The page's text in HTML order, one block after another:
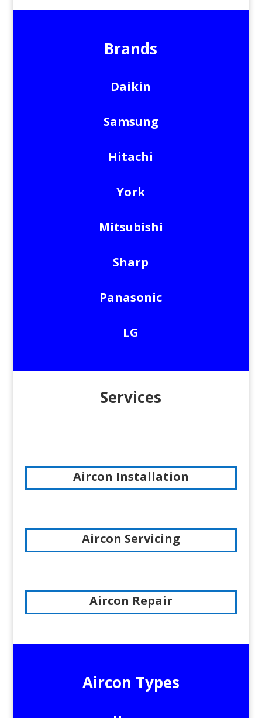
Brands
Daikin
Samsung
Hitachi
York
Mitsubishi
Sharp
Panasonic
LG
Services
Aircon Installation
Aircon Servicing
Aircon Repair
Aircon Types